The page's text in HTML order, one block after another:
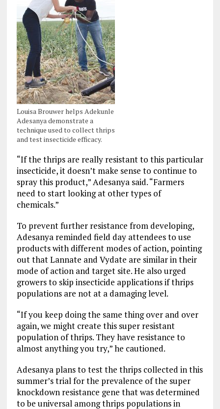
Louisa Brouwer helps Adekunle
Adesanya demonstrate a
technique used to collect thrips
and test insecticide efficacy.
“If the thrips are really resistant to this particular
insecticide, it doesn’t make sense to continue to
spray this product,” Adesanya said. “Farmers
need to start looking at other types of
chemicals.”
To prevent further resistance from developing,
Adesanya reminded field day attendees to use
products with different modes of action, pointing
out that Lannate and Vydate are similar in their
mode of action and target site. He also urged
growers to skip insecticide applications if thrips
populations are not at a damaging level.
“If you keep doing the same thing over and over
again, we might create this super resistant
population of thrips. They have resistance to
almost anything you try,” he cautioned.
Adesanya plans to test the thrips collected in this
summer’s trial for the prevalence of the super
knockdown resistance gene that was determined
to be universal among thrips populations in